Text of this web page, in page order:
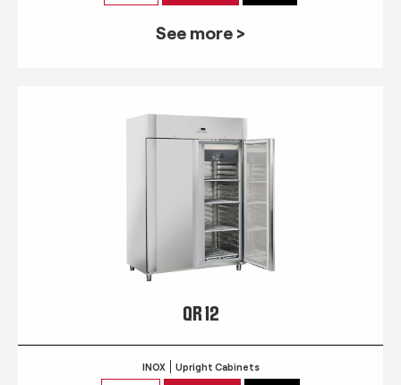
See more >
QR 12
INOX Upright Cabinets